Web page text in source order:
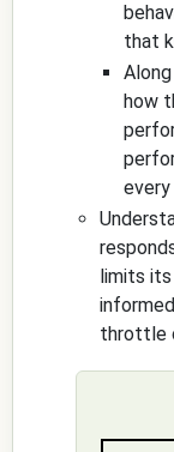
that
how
limits
throttle